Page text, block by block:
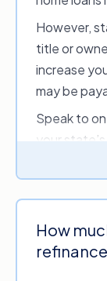
In some
negotiate
waive
Some
of
However,
title or
increase
may be
Speak to
your
How